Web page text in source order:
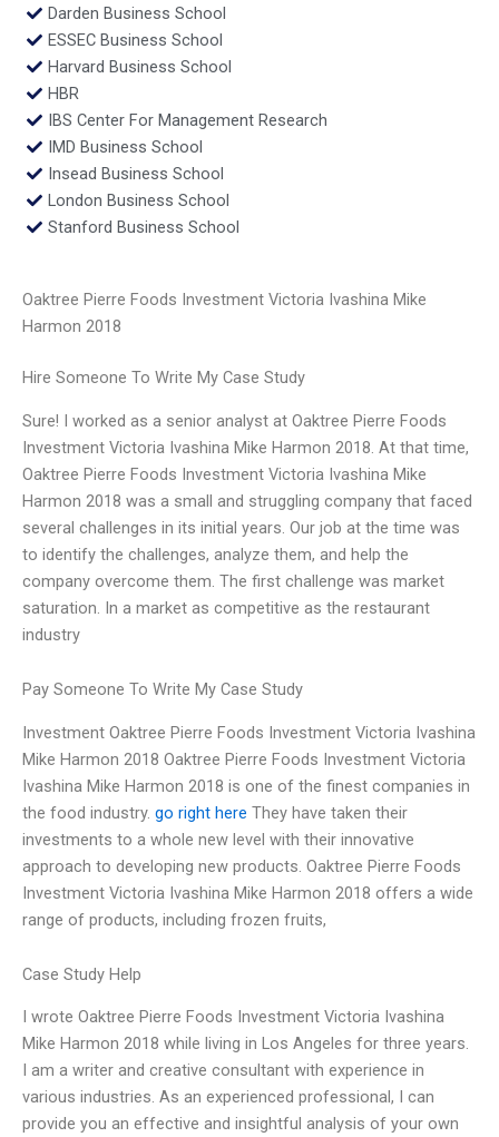
Darden Business School
ESSEC Business School
Harvard Business School
HBR
IBS Center For Management Research
IMD Business School
Insead Business School
London Business School
Stanford Business School
Oaktree Pierre Foods Investment Victoria Ivashina Mike
Harmon 2018
Hire Someone To Write My Case Study
Sure! I worked as a senior analyst at Oaktree Pierre Foods
Investment Victoria Ivashina Mike Harmon 2018. At that time,
Oaktree Pierre Foods Investment Victoria Ivashina Mike
Harmon 2018 was a small and struggling company that faced
several challenges in its initial years. Our job at the time was
to identify the challenges, analyze them, and help the
company overcome them. The first challenge was market
saturation. In a market as competitive as the restaurant
industry
Pay Someone To Write My Case Study
Investment Oaktree Pierre Foods Investment Victoria Ivashina
Mike Harmon 2018 Oaktree Pierre Foods Investment Victoria
Ivashina Mike Harmon 2018 is one of the finest companies in
the food industry. go right here They have taken their
investments to a whole new level with their innovative
approach to developing new products. Oaktree Pierre Foods
Investment Victoria Ivashina Mike Harmon 2018 offers a wide
range of products, including frozen fruits,
Case Study Help
I wrote Oaktree Pierre Foods Investment Victoria Ivashina
Mike Harmon 2018 while living in Los Angeles for three years.
I am a writer and creative consultant with experience in
various industries. As an experienced professional, I can
provide you an effective and insightful analysis of your own